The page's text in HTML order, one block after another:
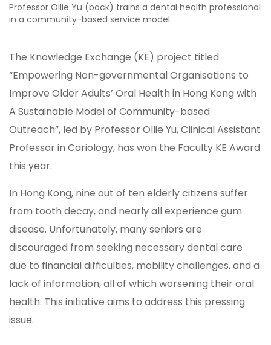
Professor Ollie Yu (back) trains a dental health professional
in a community-based service model.
The Knowledge Exchange (KE) project titled
“Empowering Non-governmental Organisations to
Improve Older Adults’ Oral Health in Hong Kong with
A Sustainable Model of Community-based
Outreach”, led by Professor Ollie Yu, Clinical Assistant
Professor in Cariology, has won the Faculty KE Award
this year.
In Hong Kong, nine out of ten elderly citizens suffer
from tooth decay, and nearly all experience gum
disease. Unfortunately, many seniors are
discouraged from seeking necessary dental care
due to financial difficulties, mobility challenges, and a
lack of information, all of which worsening their oral
health. This initiative aims to address this pressing
issue.